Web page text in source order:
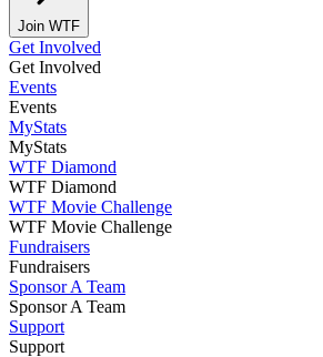
Join WTF
Get Involved
Get Involved
Events
Events
MyStats
MyStats
WTF Diamond
WTF Diamond
WTF Movie Challenge
WTF Movie Challenge
Fundraisers
Fundraisers
Sponsor A Team
Sponsor A Team
Support
Support